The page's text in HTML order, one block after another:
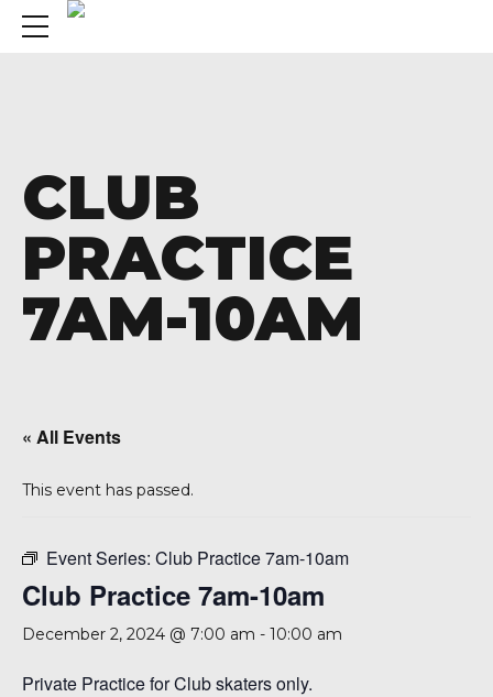
CLUB
PRACTICE
7AM-10AM
« All Events
This event has passed.
Event Series: Club Practice 7am-10am
Club Practice 7am-10am
December 2, 2024 @ 7:00 am - 10:00 am
Private Practice for Club skaters only.